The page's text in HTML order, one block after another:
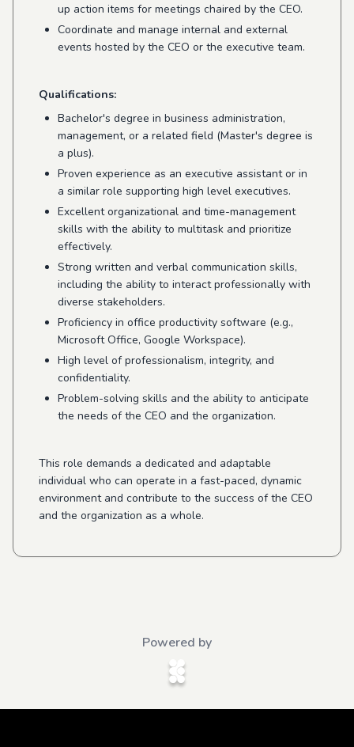
up action items for meetings chaired by the CEO.
Coordinate and manage internal and external
events hosted by the CEO or the executive team.
Qualifications:
Bachelor's degree in business administration,
management, or a related field (Master's degree is
a plus).
Proven experience as an executive assistant or in
a similar role supporting high level executives.
Excellent organizational and time-management
skills with the ability to multitask and prioritize
effectively.
Strong written and verbal communication skills,
including the ability to interact professionally with
diverse stakeholders.
Proficiency in office productivity software (e.g.,
Microsoft Office, Google Workspace).
High level of professionalism, integrity, and
confidentiality.
Problem-solving skills and the ability to anticipate
the needs of the CEO and the organization.
This role demands a dedicated and adaptable
individual who can operate in a fast-paced, dynamic
environment and contribute to the success of the CEO
and the organization as a whole.
Powered by